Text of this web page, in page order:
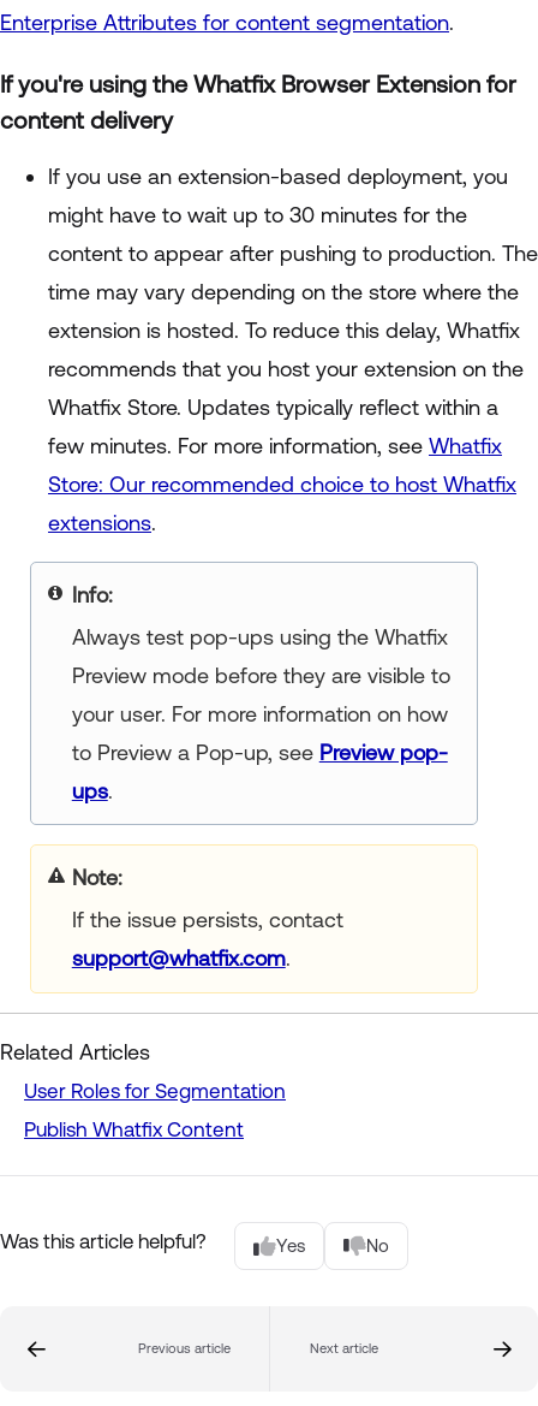
Enterprise Attributes for content segmentation.
If you're using the Whatfix Browser Extension for
content delivery
If you use an extension-based deployment, you
might have to wait up to 30 minutes for the
content to appear after pushing to production. The
time may vary depending on the store where the
extension is hosted. To reduce this delay, Whatfix
recommends that you host your extension on the
Whatfix Store. Updates typically reflect within a
few minutes. For more information, see Whatfix
Store: Our recommended choice to host Whatfix
extensions.
Info
Always test pop-ups using the Whatfix
Preview mode before they are visible to
your user. For more information on how
to Preview a Pop-up, see Preview pop-
ups.
Note
If the issue persists, contact
support@whatfix.com.
Related Articles
User Roles for Segmentation
Publish Whatfix Content
Was this article helpful? Yes No
Previous article Next article